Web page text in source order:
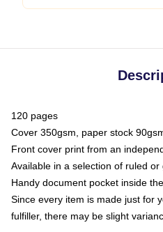
120 pages
Cover 350gsm, paper stock
Front cover print from an
Available in a selection of ruled or
Handy document pocket inside
Since every item is made just for
fulfiller, there may be slight